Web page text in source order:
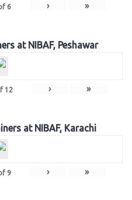
6 › »
at NIBAF, Peshawar
12 › »
at NIBAF, Karachi
9 › »